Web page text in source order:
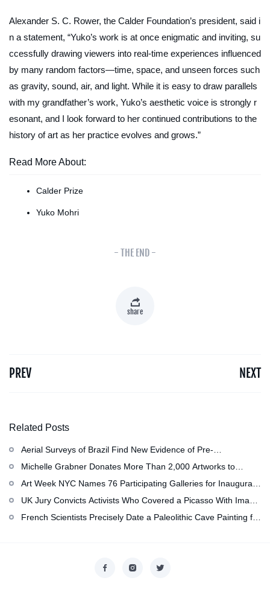
Alexander S. C. Rower, the Calder Foundation’s president, said i
n a statement, “Yuko’s work is at once enigmatic and inviting, su
ccessfully drawing viewers into real-time experiences influenced
by many random factors—time, space, and unseen forces such
as gravity, sound, air, and light. While it is easy to draw parallels
with my grandfather’s work, Yuko’s aesthetic voice is strongly r
esonant, and I look forward to her continued contributions to the
history of art as her practice evolves and grows.”
Read More About:
Calder Prize
Yuko Mohri
- THE END -
share
PREV NEXT
Related Posts
Aerial Surveys of Brazil Find New Evidence of Pre-
Colombian Civilization
Michelle Grabner Donates More Than 2,000 Artworks to
Wisconsin’s Kohler Arts Center, Now the Most Comprehensive
Art Week NYC Names 76 Participating Galleries for Inaugural
Event in November
UK Jury Convicts Activists Who Covered a Picasso With Image
of Gazan Mother and Child at the National Gallery
French Scientists Precisely Date a Paleolithic Cave Painting for